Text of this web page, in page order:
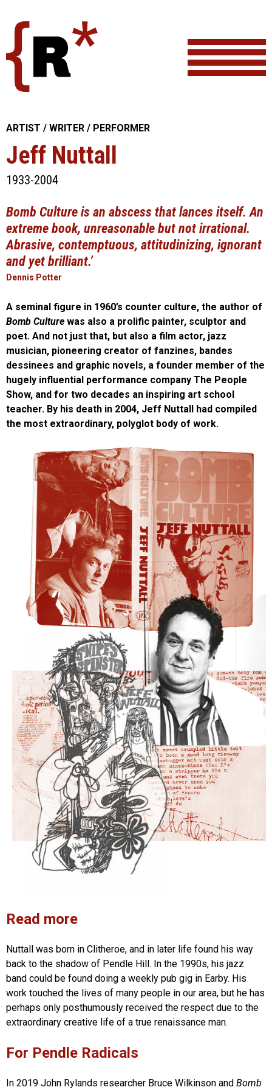
content
ARTIST / WRITER / PERFORMER
Jeff Nuttall
1933-2004
Bomb Culture is an abscess that lances itself. An
extreme book, unreasonable but not irrational.
Abrasive, contemptuous, attitudinizing, ignorant
and yet brilliant.’
Dennis Potter
A seminal figure in 1960’s counter culture, the author of
Bomb Culture was also a prolific painter, sculptor and
poet. And not just that, but also a film actor, jazz
musician, pioneering creator of fanzines, bandes
dessinees and graphic novels, a founder member of the
hugely influential performance company The People
Show, and for two decades an inspiring art school
teacher. By his death in 2004, Jeff Nuttall had compiled
the most extraordinary, polyglot body of work.
Read more
Nuttall was born in Clitheroe, and in later life found his way
back to the shadow of Pendle Hill. In the 1990s, his jazz
band could be found doing a weekly pub gig in Earby. His
work touched the lives of many people in our area, but he has
perhaps only posthumously received the respect due to the
extraordinary creative life of a true renaissance man.
For Pendle Radicals
In 2019 John Rylands researcher Bruce Wilkinson and Bomb